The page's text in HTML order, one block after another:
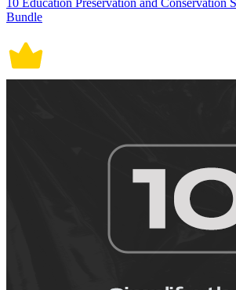
10 Education Preservation and Conservation
Bundle